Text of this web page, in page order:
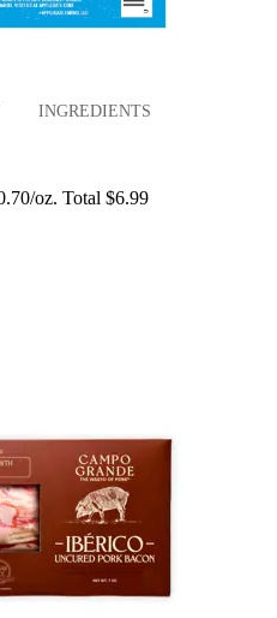
INGREDIENTS
oz. Total $6.99